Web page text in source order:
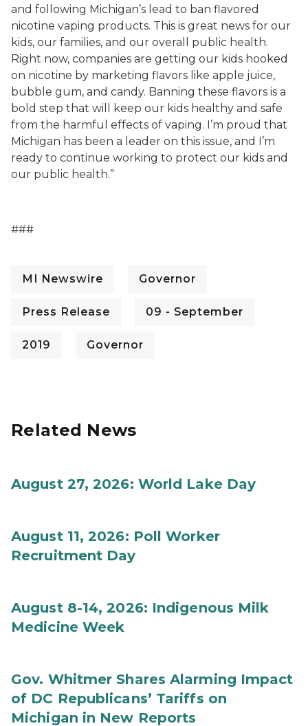
and following Michigan’s lead to ban flavored
nicotine vaping products. This is great news for our
kids, our families, and our overall public health.
Right now, companies are getting our kids hooked
on nicotine by marketing flavors like apple juice,
bubble gum, and candy. Banning these flavors is a
bold step that will keep our kids healthy and safe
from the harmful effects of vaping. I’m proud that
Michigan has been a leader on this issue, and I’m
ready to continue working to protect our kids and
our public health.”
###
MI Newswire Governor
Press Release 09 - September
2019 Governor
Related News
August 27, 2026: World Lake Day
August 11, 2026: Poll Worker
Recruitment Day
August 8-14, 2026: Indigenous Milk
Medicine Week
Gov. Whitmer Shares Alarming Impact
of DC Republicans’ Tariffs on
Michigan in New Reports